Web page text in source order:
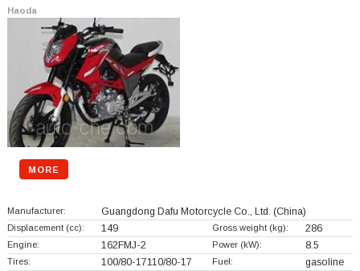
Haoda
MORE
Manufacturer: Guangdong Dafu Motorcycle Co., Ltd. (China)
Displacement (cc): 149 Gross weight (kg): 286
Engine: 162FMJ-2 Power (kW): 8.5
Tires: 100/80-17110/80-17 Fuel: gasoline